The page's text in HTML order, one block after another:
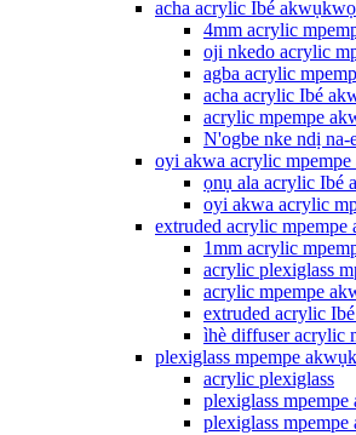
acha acrylic Ibé akwụkwọ
4mm acrylic
oji nkedo acrylic
agba acrylic
acha acrylic Ibé
acrylic mpempe
N'ogbe nke ndị na-
oyi akwa acrylic
ọnụ ala acrylic Ibé
oyi akwa acrylic
extruded acrylic
1mm acrylic
acrylic plexiglass
acrylic mpempe
extruded acrylic
ìhè diffuser acrylic
plexiglass mpempe
acrylic plexiglass
plexiglass
plexiglass